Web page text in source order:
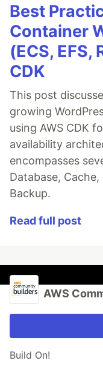
Best
Container
(ECS, EFS,
CDK
This post
growing
using AWS CDK
availability
encompasses
Database,
Backup.
Read full post
AWS
Build On!